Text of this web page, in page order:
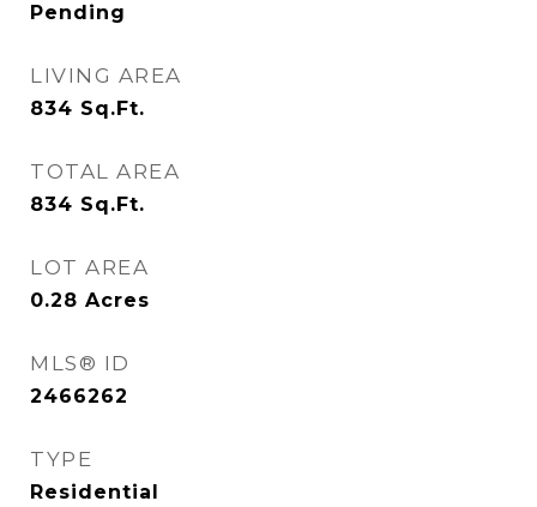
Pending
LIVING AREA
834 Sq.Ft.
TOTAL AREA
834 Sq.Ft.
LOT AREA
0.28 Acres
MLS® ID
2466262
TYPE
Residential